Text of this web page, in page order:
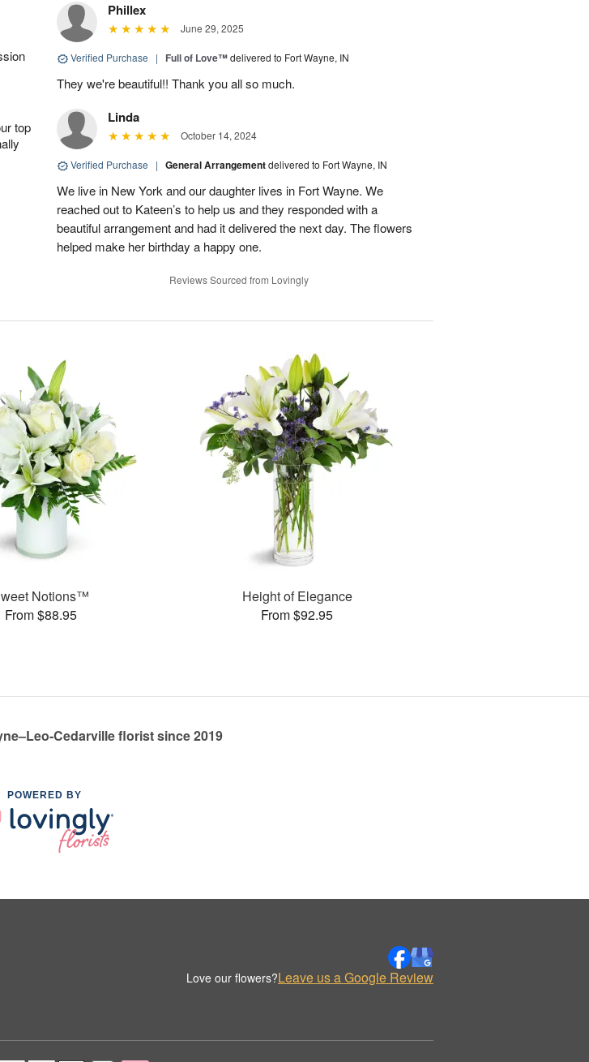
top
Phillex
June 29, 2025
Verified Purchase | Full of Love™delivered to Fort Wayne, IN
They we're beautiful!! Thank you all so much.
Linda
October 14, 2024
Verified Purchase | General Arrangementdelivered to Fort Wayne, IN
We live in New York and our daughter lives in Fort Wayne. We
reached out to Kateen’s to help us and they responded with a
beautiful arrangement and had it delivered the next day. The flowers
helped make her birthday a happy one.
Reviews Sourced from Lovingly
Notions™
From $88.95
Height of Elegance
From $92.95
Cedarville florist since 2019
POWERED BY
Love our flowers?Leave us a Google Review